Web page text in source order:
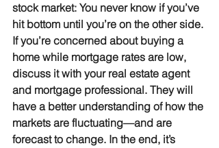
stock market: You never know if you’ve
hit bottom until you’re on the other side.
If you’re concerned about buying a
home while mortgage rates are low,
discuss it with your real estate agent
and mortgage professional. They will
have a better understanding of how the
markets are fluctuating—and are
forecast to change. In the end, it’s